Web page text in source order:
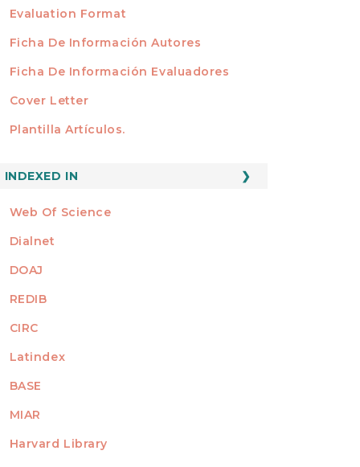
Evaluation Format
Ficha De Información Autores
Ficha De Información Evaluadores
Cover Letter
Plantilla Artículos.
INDEXED IN
Web Of Science
Dialnet
DOAJ
REDIB
CIRC
Latindex
BASE
MIAR
Harvard Library